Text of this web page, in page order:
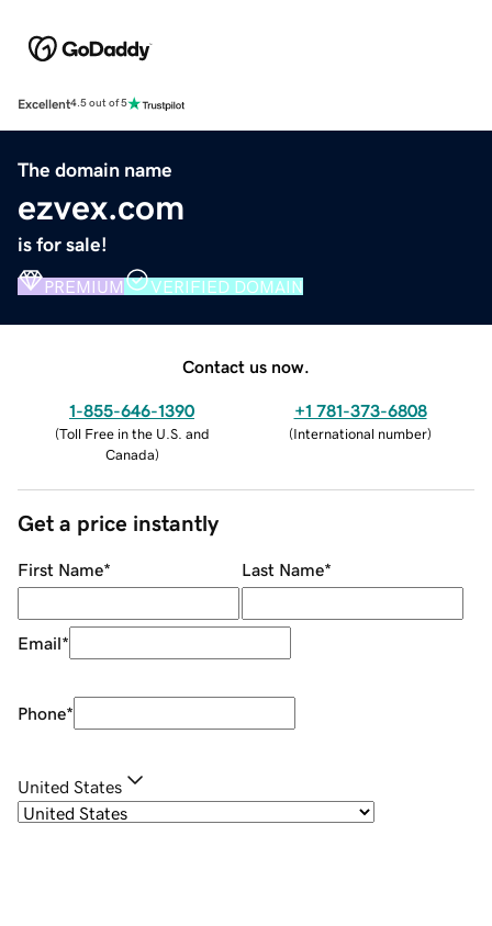
Excellent4.5 out of 5
The domain name
ezvex.com
is for sale!
PREMIUM VERIFIED DOMAIN
Contact us now.
1-855-646-1390
(Toll Free in the U.S. and
Canada)
+1 781-373-6808
(International number)
Get a price instantly
First Name* Last Name*
Email*
Phone*
United States